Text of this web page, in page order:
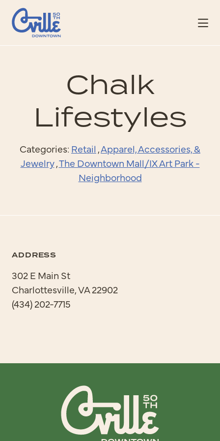
Skip to Main Content
Chalk
Lifestyles
Categories: Retail ,Apparel, Accessories, &
Jewelry,The Downtown Mall/IX Art Park -
Neighborhood
ADDRESS
302 E Main St
Charlottesville, VA 22902
(434) 202-7715